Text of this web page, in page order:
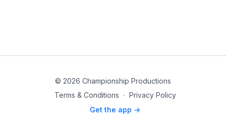
© 2026 Championship Productions
Terms & Conditions ∙ Privacy Policy
Get the app ->